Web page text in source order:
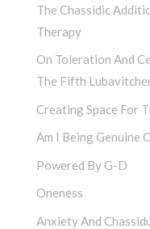
The Chassidic
Therapy
On Toleration And
The Fifth
Creating Space For
Am I Being Genuine
Powered By G-D
Oneness
Anxiety And